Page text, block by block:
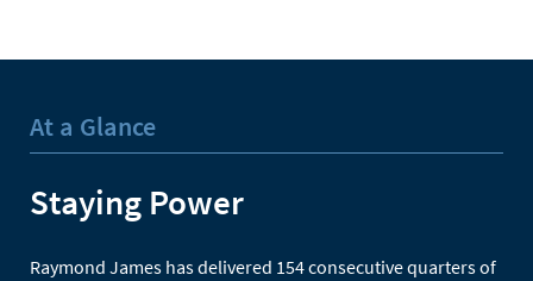
At a Glance
Staying Power
Raymond James has delivered 154 consecutive quarters of